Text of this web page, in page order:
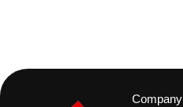
Company